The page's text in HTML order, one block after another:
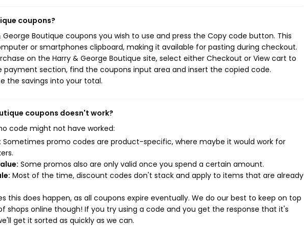
coupons?
Boutique coupons you wish to use and press the Copy code button. This
or smartphones clipboard, making it available for pasting during checkout.
on the Harry & George Boutique site, select either Checkout or View cart to
section, find the coupons input area and insert the copied code.
the savings into your total.
coupons doesn't work?
code might not have worked:
Sometimes promo codes are product-specific, where maybe it would work for
Some promos also are only valid once you spend a certain amount.
Most of the time, discount codes don't stack and apply to items that are already
this does happen, as all coupons expire eventually. We do our best to keep on top
shops online though! If you try using a code and you get the response that it's
get it sorted as quickly as we can.